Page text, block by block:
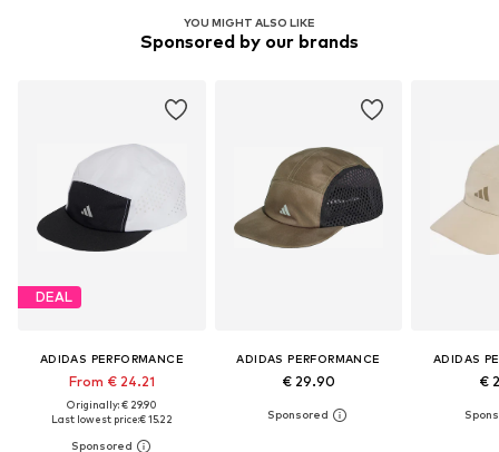
YOU MIGHT ALSO LIKE
Sponsored by our brands
DEAL
ADIDAS PERFORMANCE
From € 24.21
Originally: € 29.90
Last lowest price:€ 15.22
ADIDAS PERFORMANCE
€ 29.90
ADIDAS
€